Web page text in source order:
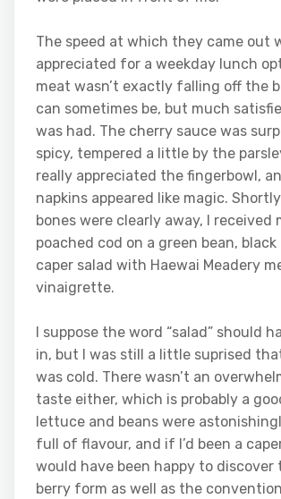
The speed at which they came out
appreciated for a weekday lunch
meat wasn’t exactly falling off the
can sometimes be, but much
was had. The cherry sauce was
spicy, tempered a little by the
really appreciated the fingerbowl,
napkins appeared like magic.
bones were clearly away, I received
poached cod on a green bean, black
caper salad with Haewai Meadery
vinaigrette.
I suppose the word “salad” should
in, but I was still a little suprised
was cold. There wasn’t an
taste either, which is probably a
lettuce and beans were
full of flavour, and if I’d been a
would have been happy to discover
berry form as well as the